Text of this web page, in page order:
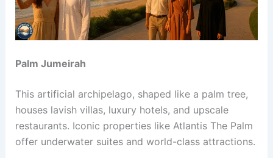
Palm Jumeirah
This artificial archipelago, shaped like a palm tree,
houses lavish villas, luxury hotels, and upscale
restaurants. Iconic properties like Atlantis The Palm
offer underwater suites and world-class attractions.